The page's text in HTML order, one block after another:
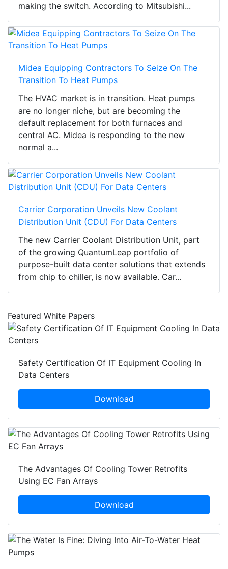
making the switch. According to Mitsubishi...
Midea Equipping Contractors To Seize On The
Transition To Heat Pumps
The HVAC market is in transition. Heat pumps
are no longer niche, but are becoming the
default replacement for both furnaces and
central AC. Midea is responding to the new
normal a...
Carrier Corporation Unveils New Coolant
Distribution Unit (CDU) For Data Centers
The new Carrier Coolant Distribution Unit, part
of the growing QuantumLeap portfolio of
purpose-built data center solutions that extends
from chip to chiller, is now available. Car...
Featured White Papers
Safety Certification Of IT Equipment Cooling In
Data Centers
Download
The Advantages Of Cooling Tower Retrofits
Using EC Fan Arrays
Download